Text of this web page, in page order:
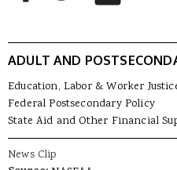
ADULT AND
Education, Labor & Worker
Federal Postsecondary Policy
State Aid and Other Financial
News Clip